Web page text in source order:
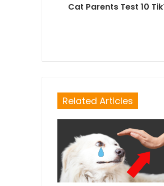
Cat Parents Test 10
Related Articles